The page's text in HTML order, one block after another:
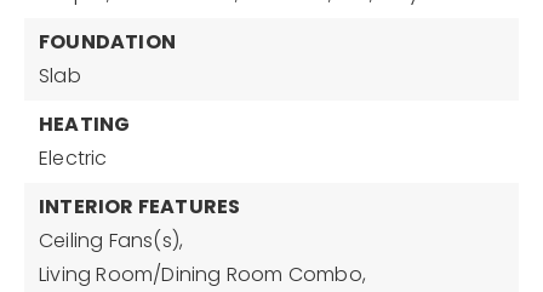
FOUNDATION
Slab
HEATING
Electric
INTERIOR FEATURES
Ceiling Fans(s),
Living Room/Dining Room Combo,